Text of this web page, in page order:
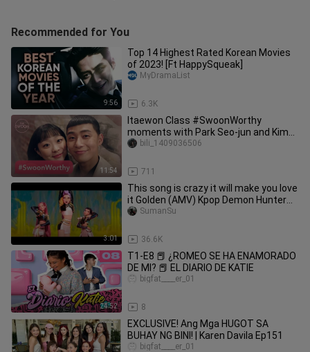
Recommended for You
9:56
Top 14 Highest Rated Korean Movies
of 2023! [Ft HappySqueak]
6.3K
MyDramaList
11:54
Itaewon Class #SwoonWorthy
moments with Park Seo-jun and Kim
Da-mi [ENG SUB]
711
bili_1409036506
3:01
This song is crazy it will make you love
it Golden (AMV) Kpop Demon Hunter
Song
36.6K
SumanSu
24:52
T1-E8 📕 ¿ROMEO SE HA ENAMORADO
DE MI? 📕 EL DIARIO DE KATIE
8
bigfat____er_01
EXCLUSIVE! Ang Mga HUGOT SA
BUHAY NG BINI! | Karen Davila Ep151
bigfat____er_01